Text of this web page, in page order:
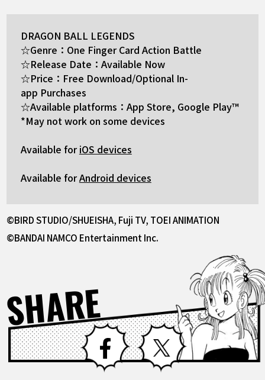
DRAGON BALL LEGENDS
☆Genre：One Finger Card Action Battle
☆Release Date：Available Now
☆Price：Free Download/Optional In-
app Purchases
☆Available platforms：App Store, Google Play™
*May not work on some devices
Available foriOS devices
Available forAndroid devices
©BIRD STUDIO/SHUEISHA, Fuji TV, TOEI ANIMATION
©BANDAI NAMCO Entertainment Inc.
SHARE Facebook X